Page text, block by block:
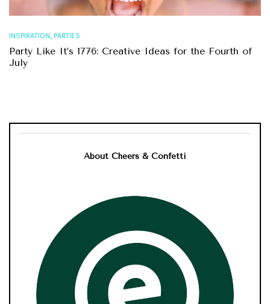
INSPIRATION, PARTIES
Party Like It’s 1776: Creative Ideas for the Fourth of
July
About Cheers & Confetti